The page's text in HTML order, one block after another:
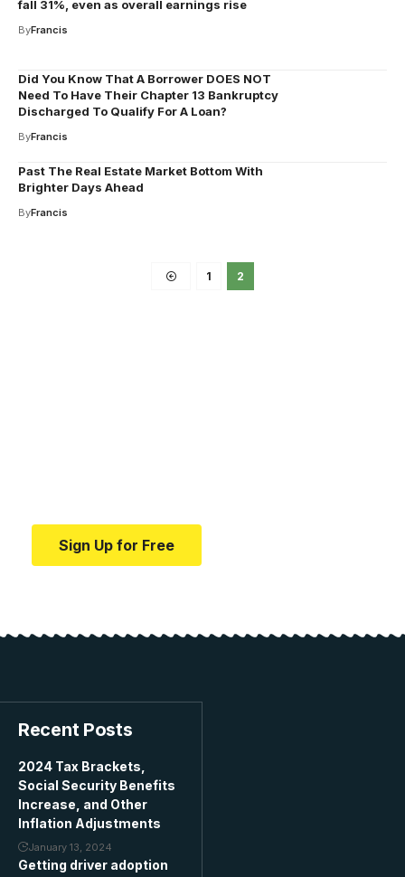
fall 31%, even as overall earnings rise
ByFrancis
Did You Know That A Borrower DOES NOT
Need To Have Their Chapter 13 Bankruptcy
Discharged To Qualify For A Loan?
ByFrancis
Past The Real Estate Market Bottom With
Brighter Days Ahead
ByFrancis
1 2
Sign Up for Free
Recent Posts
2024 Tax Brackets,
Social Security Benefits
Increase, and Other
Inflation Adjustments
January 13, 2024
Getting driver adoption